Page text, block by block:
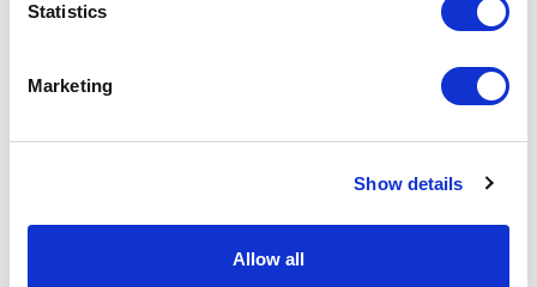
Statistics
Marketing
Show details
Allow all